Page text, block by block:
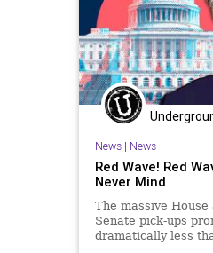
Government News
Pennsylvania
Polling Polls
Totalitarianism
News| News
Red Wave! Red
Never Mind
The massive
Senate pick-ups
dramatically less